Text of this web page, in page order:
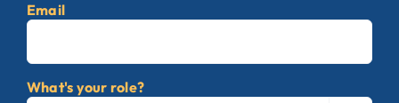
Email
What's your role?